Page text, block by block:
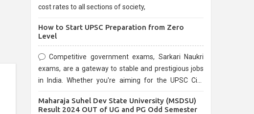
cost rates to all sections of society,
How to Start UPSC Preparation from Zero
Level
Competitive government exams, Sarkari Naukri
exams, are a gateway to stable and prestigious jobs
in India. Whether you're aiming for the UPSC Civil
are known for their rigorous selection process and
Maharaja Suhel Dev State University (MSDSU)
Result 2024 OUT of UG and PG Odd Semester